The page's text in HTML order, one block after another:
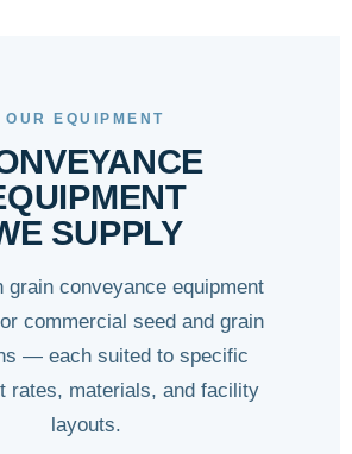
OUR EQUIPMENT
SUPPLY
grain conveyance equipment
commercial seed and grain
— each suited to specific
rates, materials, and facility
layouts.